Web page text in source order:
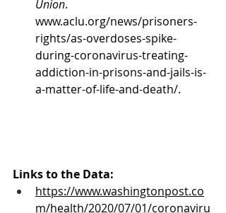
Union.
www.aclu.org/news/prisoners-
rights/as-overdoses-spike-
during-coronavirus-treating-
addiction-in-prisons-and-jails-is-
a-matter-of-life-and-death/.
Links to the Data:
https://www.washingtonpost.co
m/health/2020/07/01/coronaviru